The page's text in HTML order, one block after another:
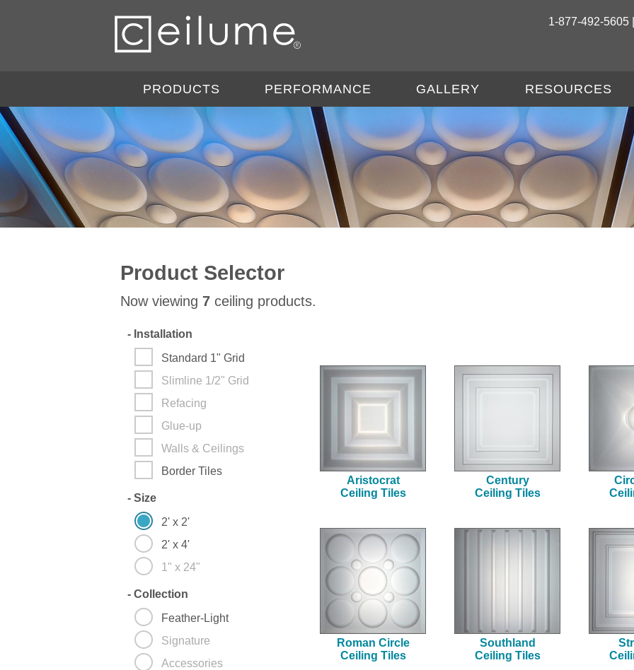
1-877-492-5605 |
PRODUCTS PERFORMANCE GALLERY RESOURCES
Product Selector
Now viewing 7 ceiling products.
- Installation
Standard 1" Grid
Slimline 1/2" Grid
Refacing
Glue-up
Walls & Ceilings
Border Tiles
- Size
2' x 2'
2' x 4'
1" x 24"
- Collection
Feather-Light
Signature
Accessories
Aristocrat
Ceiling Tiles
Century
Ceiling Tiles
Roman Circle
Ceiling Tiles
Southland
Ceiling Tiles